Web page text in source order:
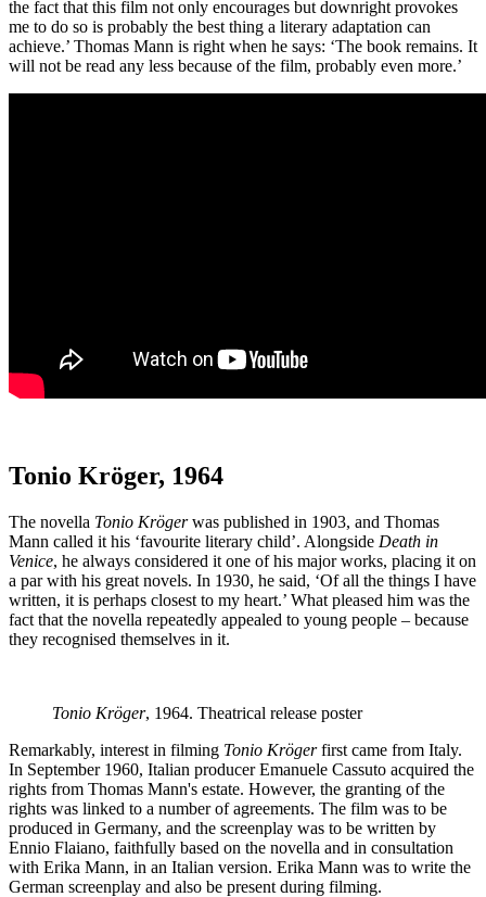
the fact that this film not only encourages but downright provokes
me to do so is probably the best thing a literary adaptation can
achieve.’ Thomas Mann is right when he says: ‘The book remains. It
will not be read any less because of the film, probably even more.’
Tonio Kröger, 1964
The novella Tonio Krögerwas published in 1903, and Thomas
Mann called it his ‘favourite literary child’. Alongside Death in
Venice, he always considered it one of his major works, placing it on
a par with his great novels. In 1930, he said, ‘Of all the things I have
written, it is perhaps closest to my heart.’ What pleased him was the
fact that the novella repeatedly appealed to young people – because
they recognised themselves in it.
Tonio Kröger, 1964. Theatrical release poster
Remarkably, interest in filming Tonio Krögerfirst came from Italy.
In September 1960, Italian producer Emanuele Cassuto acquired the
rights from Thomas Mann's estate. However, the granting of the
rights was linked to a number of agreements. The film was to be
produced in Germany, and the screenplay was to be written by
Ennio Flaiano, faithfully based on the novella and in consultation
with Erika Mann, in an Italian version. Erika Mann was to write the
German screenplay and also be present during filming.